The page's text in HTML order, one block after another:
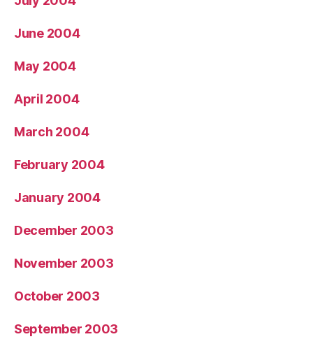
June 2004
May 2004
April 2004
March 2004
February 2004
January 2004
December 2003
November 2003
October 2003
September 2003